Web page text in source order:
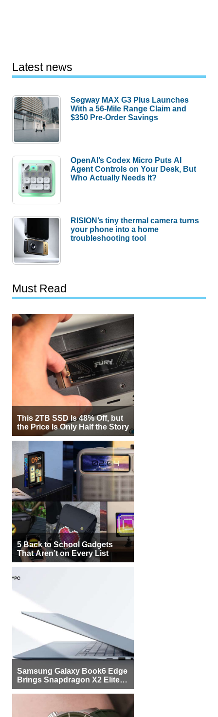
Latest news
Segway MAX G3 Plus Launches
With a 56-Mile Range Claim and
$350 Pre-Order Savings
OpenAI’s Codex Micro Puts AI
Agent Controls on Your Desk, But
Who Actually Needs It?
RISION’s tiny thermal camera turns
your phone into a home
troubleshooting tool
Must Read
This 2TB SSD Is 48% Off, but
the Price Is Only Half the Story
5 Back to School Gadgets
That Aren’t on Every List
Samsung Galaxy Book6 Edge
Brings Snapdragon X2 Elite to
More Buyers